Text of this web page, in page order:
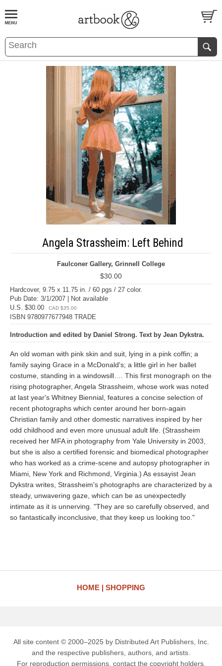
BOOKS EVENTS AND FEATURES
Angela Strassheim: Left Behind
Faulconer Gallery, Grinnell College
$30.00
Hardcover, 9.75 x 11.75 in. / 60 pgs / 27 color.
Pub Date: 3/1/2007 | Not available
U.S. $30.00
CAD $35.00
ISBN 9780977677948 TRADE
Introduction and edited by Daniel Strong. Text by Jean Dykstra.
An old woman with pink skin and suit, lying in a pink coffin; a
family saying Grace in a McDonald's; a little girl in her ballet
costume, standing in a windowsill…. This first monograph on the
rising photographer, Angela Strassheim, whose work was noted
at last year's Whitney Biennial, features a concise selection of
recent photographs which center around her born-again
Christian family and other domestic narratives inspired by her
odd childhood and even more unusual adult life. (Strassheim
received her MFA in photography from Yale University in 2003,
but she is also a certified forensic and biomedical photographer
who has worked as a crime-scene and autopsy photographer in
Miami, New York and Richmond, Virginia.) As essayist Jean
Dykstra writes, Strassheim's photographs are characterized by a
steady, unwavering gaze, which can be as unexpectedly
intimate as it is unnerving. "They are so carefully observed, and
so fantastically inconclusive, that they keep us looking too."
HOME SHOPPING
All site content © 2000–2025 by Distributed Art Publishers, Inc.
and the respective publishers, authors, and artists.
For reproduction permissions, contact the copyright holders.